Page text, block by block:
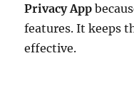
Privacy App
features. It keeps
effective.